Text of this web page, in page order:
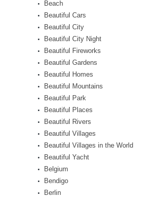
Beach
Beautiful Cars
Beautiful City
Beautiful City Night
Beautiful Fireworks
Beautiful Gardens
Beautiful Homes
Beautiful Mountains
Beautiful Park
Beautiful Places
Beautiful Rivers
Beautiful Villages
Beautiful Villages in the World
Beautiful Yacht
Belgium
Bendigo
Berlin